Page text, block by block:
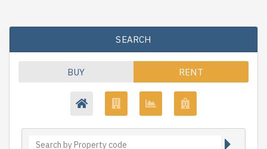
SEARCH
BUY RENT